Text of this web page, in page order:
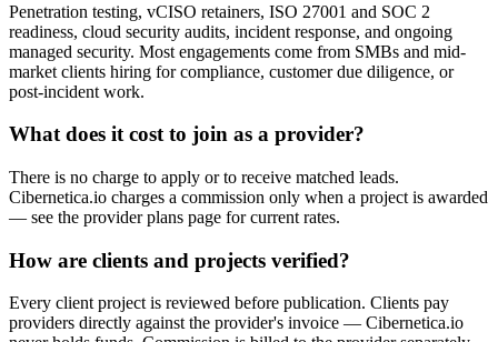
Penetration testing, vCISO retainers, ISO 27001 and SOC 2
readiness, cloud security audits, incident response, and ongoing
managed security. Most engagements come from SMBs and mid-
market clients hiring for compliance, customer due diligence, or
post-incident work.
What does it cost to join as a provider?
There is no charge to apply or to receive matched leads.
Cibernetica.io charges a commission only when a project is awarded
— see the provider plans page for current rates.
How are clients and projects verified?
Every client project is reviewed before publication. Clients pay
providers directly against the provider's invoice — Cibernetica.io